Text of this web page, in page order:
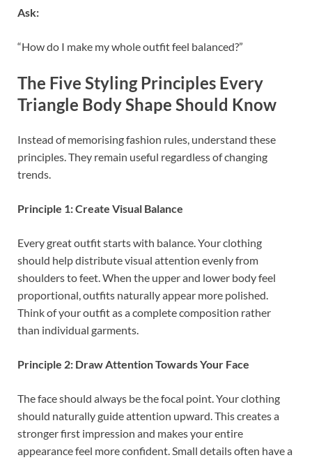
Ask:
“How do I make my whole outfit feel balanced?”
The Five Styling Principles Every
Triangle Body Shape Should Know
Instead of memorising fashion rules, understand these
principles. They remain useful regardless of changing
trends.
Principle 1: Create Visual Balance
Every great outfit starts with balance. Your clothing
should help distribute visual attention evenly from
shoulders to feet. When the upper and lower body feel
proportional, outfits naturally appear more polished.
Think of your outfit as a complete composition rather
than individual garments.
Principle 2: Draw Attention Towards Your Face
The face should always be the focal point. Your clothing
should naturally guide attention upward. This creates a
stronger first impression and makes your entire
appearance feel more confident. Small details often have a